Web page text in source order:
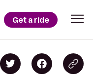
Get a ride